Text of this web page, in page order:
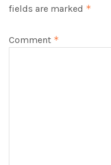
fields are marked *
Comment *